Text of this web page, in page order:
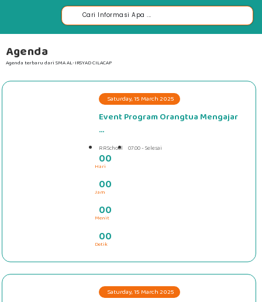
Agenda
Agenda terbaru dari SMA AL-IRSYAD CILACAP
Saturday, 15 March 2025
Event Program Orangtua Mengajar
...
RRSchool 07.00 - Selesai
00
Hari
00
Jam
00
Menit
00
Detik
Saturday, 15 March 2025